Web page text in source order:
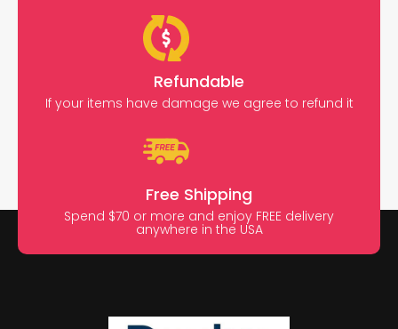
Refundable
If your items have damage we agree to refund it
Free Shipping
Spend $70 or more and enjoy FREE delivery
anywhere in the USA